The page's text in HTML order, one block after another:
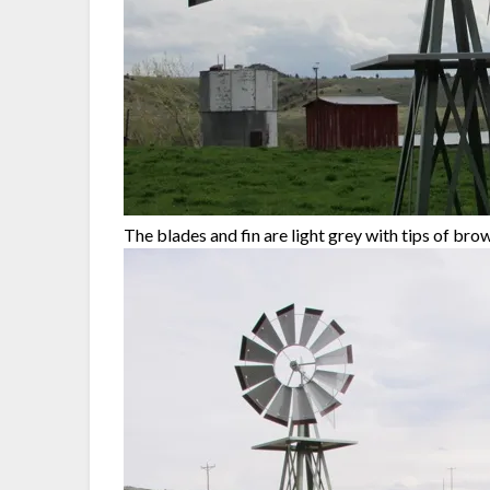
The blades and fin are light grey with tips of